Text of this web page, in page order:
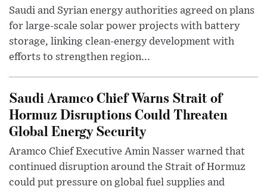
Saudi and Syrian energy authorities agreed on plans
for large-scale solar power projects with battery
storage, linking clean-energy development with
efforts to strengthen region...
Saudi Aramco Chief Warns Strait of
Hormuz Disruptions Could Threaten
Global Energy Security
Aramco Chief Executive Amin Nasser warned that
continued disruption around the Strait of Hormuz
could put pressure on global fuel supplies and